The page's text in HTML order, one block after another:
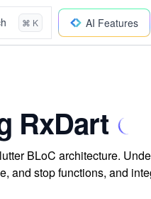
⌘ K AI Features
RxDart
BLoC architecture.
and stop functions, and